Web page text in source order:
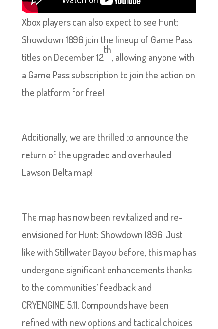
Xbox players can also expect to see Hunt:
Showdown 1896 join the lineup of Game Pass
titles on December 12
th
, allowing anyone with
a Game Pass subscription to join the action on
the platform for free!
Additionally, we are thrilled to announce the
return of the upgraded and overhauled
Lawson Delta map!
The map has now been revitalized and re-
envisioned for Hunt: Showdown 1896. Just
like with Stillwater Bayou before, this map has
undergone significant enhancements thanks
to the communities’ feedback and
CRYENGINE 5.11. Compounds have been
refined with new options and tactical choices